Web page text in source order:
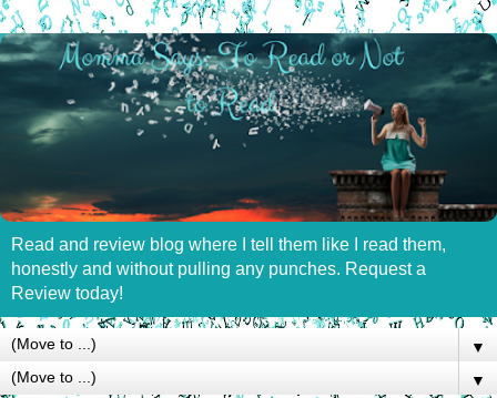
Read and review blog where I tell them like I read them,
honestly and without pulling any punches. Request a
Review today!
▼
▼